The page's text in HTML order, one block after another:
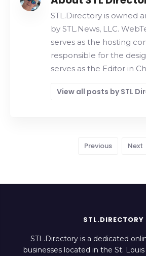
STL.Directory is owned
by STL.News, LLC.
serves as the hosting
responsible for the
serves as the Editor in
View all posts by STL
Previous Next
STL.DIRECTORY
STL.Directory is a dedicated
businesses located in the St.